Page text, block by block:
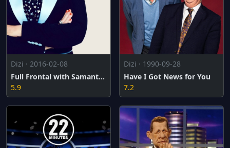
Dizi · 2016-02-08
Full Frontal with Samantha Bee
5.9
Dizi · 1990-09-28
Have I Got News for You
7.2